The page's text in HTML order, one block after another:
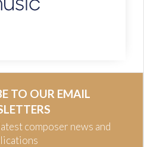
TO OUR EMAIL
composer news and